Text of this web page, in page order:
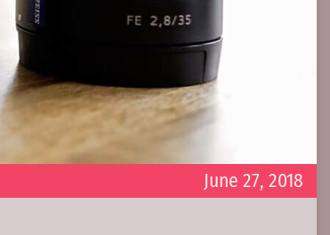
June 27, 2018